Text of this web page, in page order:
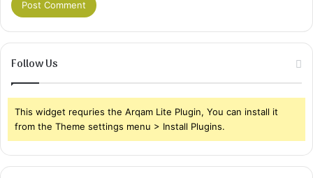
Follow Us
This widget requries the Arqam Lite Plugin, You can install it
from the Theme settings menu > Install Plugins.